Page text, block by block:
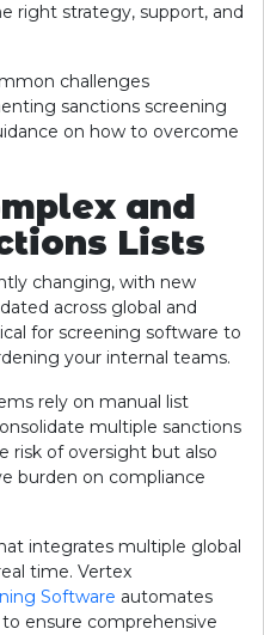
right strategy, support, and
challenges
sanctions screening
on how to overcome
and
Lists
changing, with new
across global and
for screening software to
your internal teams.
rely on manual list
multiple sanctions
risk of oversight but also
burden on compliance
integrates multiple global
time. Vertex
Software automates
ensure comprehensive